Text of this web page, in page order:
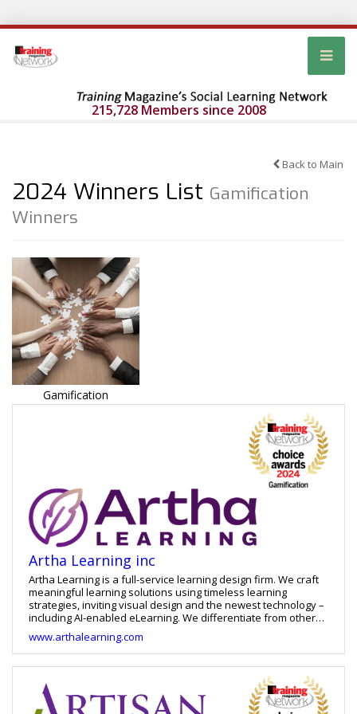
215,728 Members since 2008
Back to Main
2024 Winners List Gamification
Winners
Gamification
Artha Learning inc
Artha Learning is a full-service learning design firm. We craft
meaningful learning solutions using timeless learning
strategies, inviting visual design and the newest technology –
including AI-enabled eLearning. We differentiate from other
eLearning providers in that not only are we woman-owned
and operated, our work is always built with diversity and
accessibility in mind, and we warranty all our custom work for
an year after implementation. That partnership approach
means that our clients – including an impressive list of large
and small, domestic and global organizations -- come back
over and over again for more work. Check our Google
www.arthalearning.com